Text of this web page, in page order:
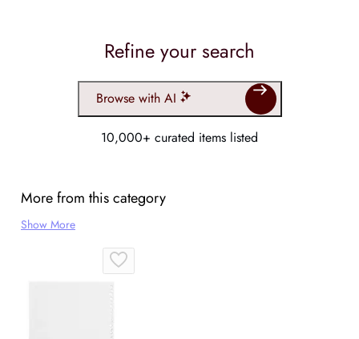
Refine your search
Browse with AI
10,000+ curated items listed
More from this category
Show More